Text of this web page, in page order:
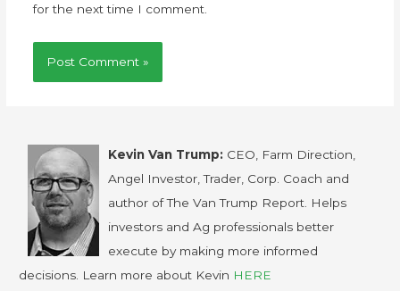
for the next time I comment.
Kevin Van Trump: CEO, Farm Direction,
Angel Investor, Trader, Corp. Coach and
author of The Van Trump Report. Helps
investors and Ag professionals better
execute by making more informed
decisions. Learn more about Kevin HERE